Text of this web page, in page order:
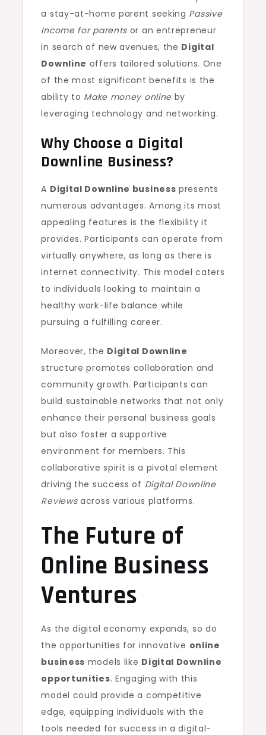
a stay-at-home parent seeking Passive
Income for parents or an entrepreneur
in search of new avenues, the Digital
Downline offers tailored solutions. One
of the most significant benefits is the
ability to Make money online by
leveraging technology and networking.
Why Choose a Digital
Downline Business?
A Digital Downline business presents
numerous advantages. Among its most
appealing features is the flexibility it
provides. Participants can operate from
virtually anywhere, as long as there is
internet connectivity. This model caters
to individuals looking to maintain a
healthy work-life balance while
pursuing a fulfilling career.
Moreover, the Digital Downline
structure promotes collaboration and
community growth. Participants can
build sustainable networks that not only
enhance their personal business goals
but also foster a supportive
environment for members. This
collaborative spirit is a pivotal element
driving the success of Digital Downline
Reviewsacross various platforms.
The Future of
Online Business
Ventures
As the digital economy expands, so do
the opportunities for innovative online
business models like Digital Downline
opportunities. Engaging with this
model could provide a competitive
edge, equipping individuals with the
tools needed for success in a digital-